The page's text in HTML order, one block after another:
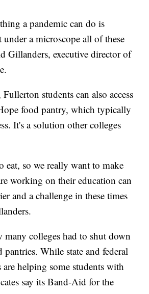
a pandemic can do is
under a microscope all of these
Gillanders, executive director of
students can also access
food pantry, which typically
It's a solution other colleges
eat, so we really want to make
working on their education can
and a challenge in these times
colleges had to shut down
pantries. While state and federal
are helping some students with
say its Band-Aid for the